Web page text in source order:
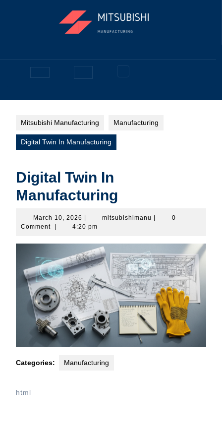
Open
Button
Mitsubishi Manufacturing Manufacturing
Digital Twin In Manufacturing
Digital Twin In
Manufacturing
March 10, 2026 March
10,
mitsubishimanu mitsubishimanu
0
Comment
4:20 pm
Categories: Manufacturing
html